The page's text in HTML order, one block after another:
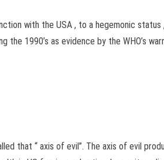
with the USA , to a hegemonic status
1990’s as evidence by the WHO’s
that “ axis of evil”. The axis of evil